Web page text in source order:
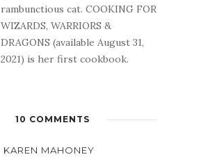
rambunctious cat. COOKING FOR
WIZARDS, WARRIORS &
DRAGONS (available August 31,
2021) is her first cookbook.
10 COMMENTS
KAREN MAHONEY